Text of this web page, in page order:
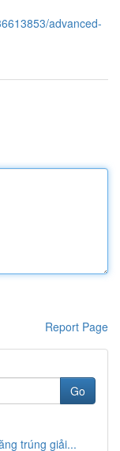
advanced-
Report Page
Go
trúng giải...